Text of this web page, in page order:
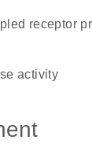
activity